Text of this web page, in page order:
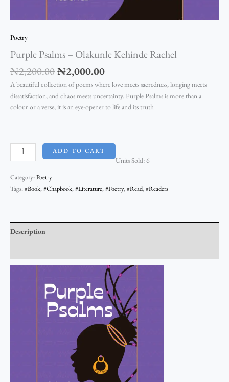
Poetry
Purple Psalms – Olakunle Kehinde Rachel
₦2,200.00₦2,000.00
A beautiful collection of poems where love meets sacredness, longing meets
dissatisfaction, and chaos meets uncertainty. Purple Psalms is more than a
colour or a verse; it is an eye-opener to life and its truth
ADD TO CART
Units Sold: 6
Category:Poetry
Tags:#Book,#Chapbook,#Literature,#Poetry,#Read,#Readers
Description